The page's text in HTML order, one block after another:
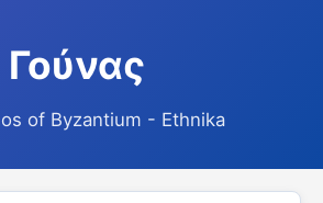
Γούνας
of Byzantium - Ethnika